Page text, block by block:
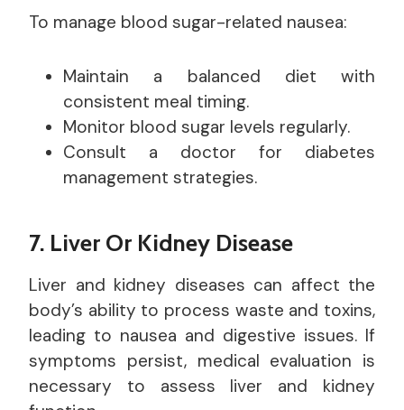
To manage blood sugar-related nausea:
Maintain a balanced diet with
consistent meal timing.
Monitor blood sugar levels regularly.
Consult a doctor for diabetes
management strategies.
7. Liver Or Kidney Disease
Liver and kidney diseases can affect the
body’s ability to process waste and toxins,
leading to nausea and digestive issues. If
symptoms persist, medical evaluation is
necessary to assess liver and kidney